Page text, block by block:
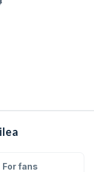
For fans